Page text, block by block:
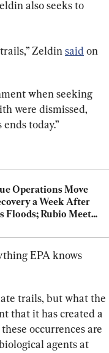
also seeks to
Zeldin said on
when seeking
were dismissed,
today.”
Operations Move
a Week After
Floods; Rubio Meets
EPA knows
trails, but what the
that it has created a
occurrences are
agents at